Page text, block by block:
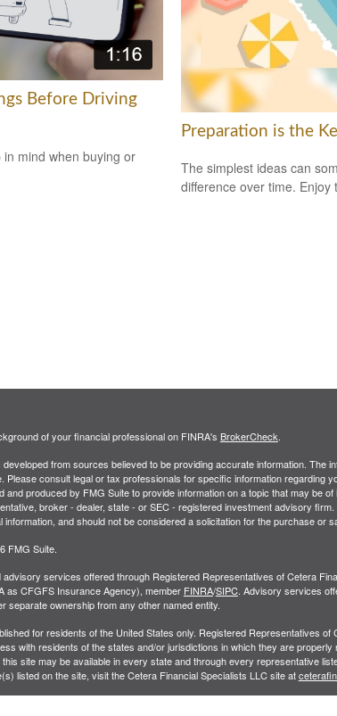
Before Driving
mind when buying or
Preparation is the
The simplest ideas can
difference over time.
of your financial professional on FINRA's BrokerCheck.
from sources believed to be providing accurate information. The
Please consult legal or tax professionals for specific information regarding
and produced by FMG Suite to provide information on a topic that may be
broker - dealer, state - or SEC - registered investment advisory
information, and should not be considered a solicitation for the purchase or
FMG Suite.
advisory services offered through Registered Representatives of Cetera
as CFGFS Insurance Agency), member FINRA/SIPC. Advisory services
separate ownership from any other named entity.
for residents of the United States only. Registered Representatives of
with residents of the states and/or jurisdictions in which they are
site may be available in every state and through every representative
listed on the site, visit the Cetera Financial Specialists LLC site at